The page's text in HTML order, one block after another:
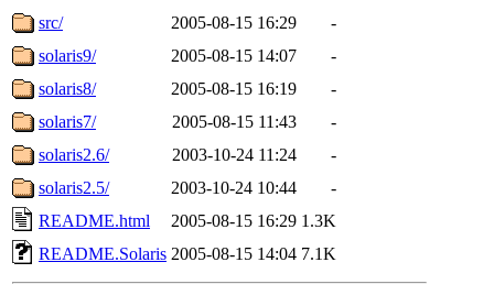
src/
2005-08-15 16:29
-
solaris9/
2005-08-15 14:07
-
solaris8/
2005-08-15 16:19
-
solaris7/
2005-08-15 11:43
-
solaris2.6/
2003-10-24 11:24
-
solaris2.5/
2003-10-24 10:44
-
README.html
2005-08-15 16:29 1.3K
README.Solaris 2005-08-15 14:04 7.1K